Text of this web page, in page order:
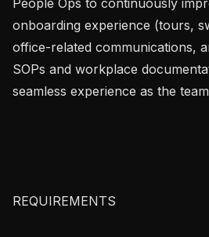
People Ops to continuously
onboarding experience (tours,
office-related communications,
SOPs and workplace
seamless experience as the
REQUIREMENTS